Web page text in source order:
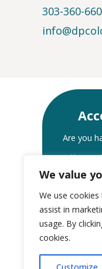
We value
We use
assist in
usage. By
cookies.
303-360-
Are you
notice
let us